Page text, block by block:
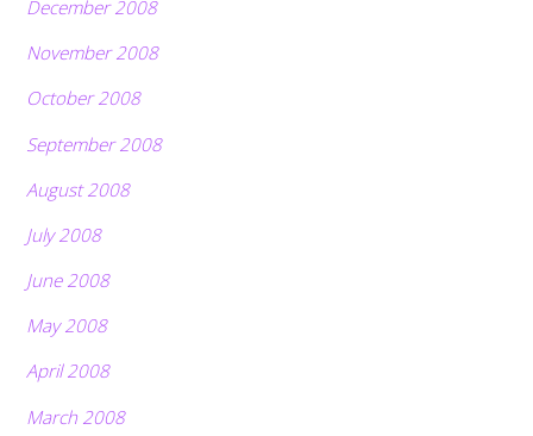
December 2008
November 2008
October 2008
September 2008
August 2008
July 2008
June 2008
May 2008
April 2008
March 2008